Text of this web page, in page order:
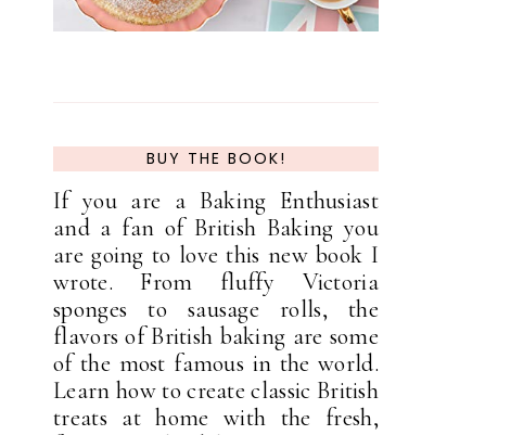
BUY THE BOOK!
If you are a Baking Enthusiast
and a fan of British Baking you
are going to love this new book I
wrote. From fluffy Victoria
sponges to sausage rolls, the
flavors of British baking are some
of the most famous in the world.
Learn how to create classic British
treats at home with the fresh,